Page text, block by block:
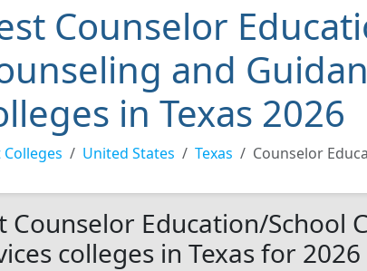
Counselor
and
in Texas 2026
Colleges United States Texas Counselor
Counselor Education/School
colleges in Texas for 2026